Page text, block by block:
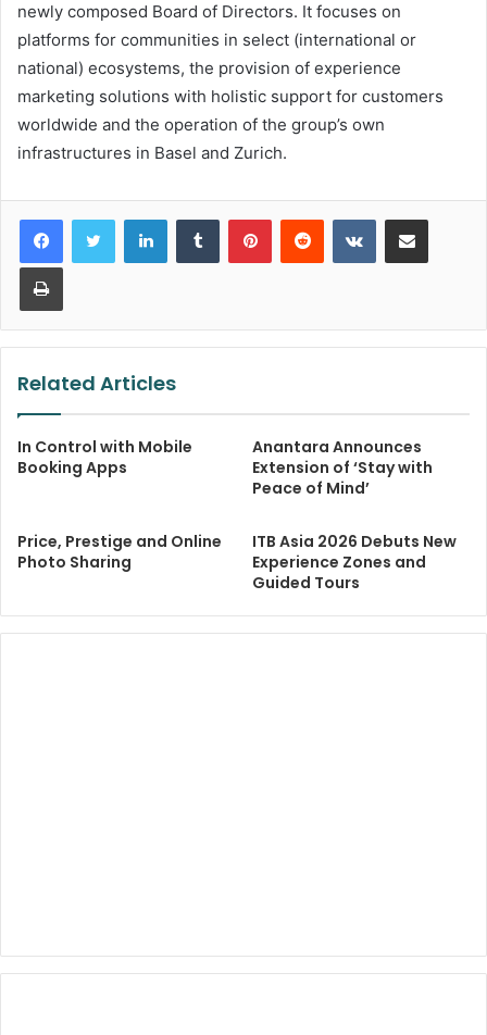
newly composed Board of Directors. It focuses on
platforms for communities in select (international or
national) ecosystems, the provision of experience
marketing solutions with holistic support for customers
worldwide and the operation of the group’s own
infrastructures in Basel and Zurich.
LinkedInTumblr PinterestReddit VKontakteShare via Email
Print
Related Articles
In Control with Mobile
Booking Apps
Anantara Announces
Extension of ‘Stay with
Peace of Mind’
Price, Prestige and Online
Photo Sharing
ITB Asia 2026 Debuts New
Experience Zones and
Guided Tours